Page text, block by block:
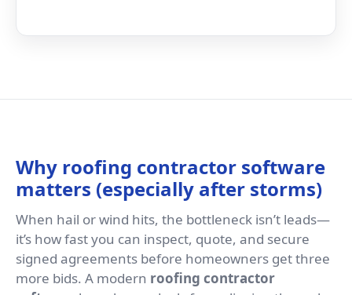
Why roofing contractor software
matters (especially after storms)
When hail or wind hits, the bottleneck isn’t leads—
it’s how fast you can inspect, quote, and secure
signed agreements before homeowners get three
more bids. A modern roofing contractor